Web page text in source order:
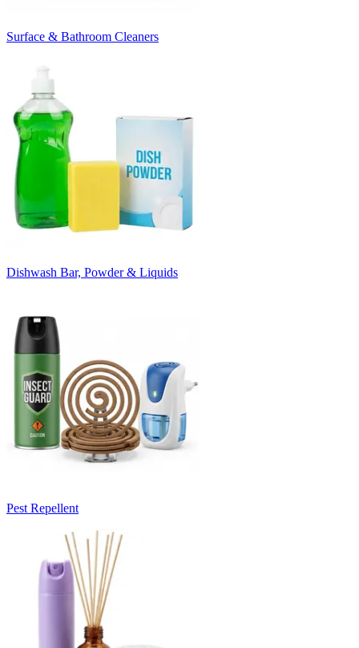
Surface & Bathroom Cleaners
Dishwash Bar, Powder & Liquids
Pest Repellent